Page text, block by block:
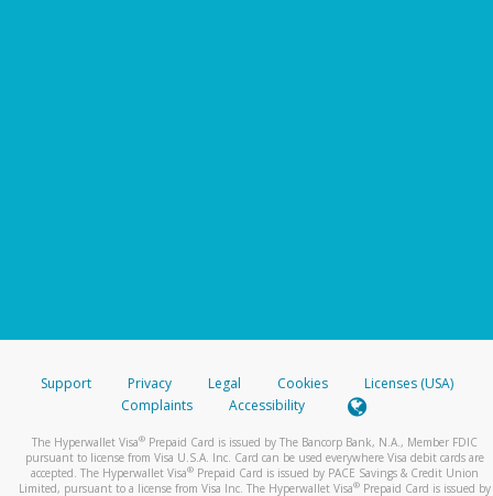
Support Privacy Legal Cookies
Licenses (USA)
Complaints
Accessibility
The Hyperwallet Visa® Prepaid Card is issued by The Bancorp Bank, N.A., Member FDIC
pursuant to license from Visa U.S.A. Inc. Card can be used everywhere Visa debit cards are
accepted. The Hyperwallet Visa® Prepaid Card is issued by PACE Savings & Credit Union
Limited, pursuant to a license from Visa Inc. The Hyperwallet Visa® Prepaid Card is issued by